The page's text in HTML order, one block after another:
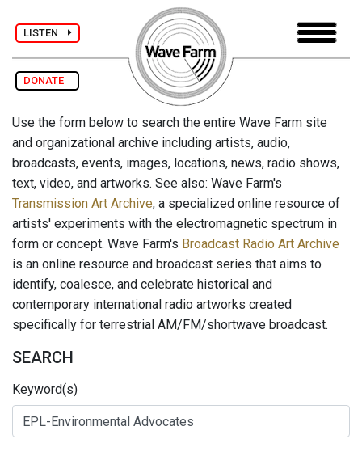
LISTEN
DONATE
Use the form below to search the entire Wave Farm site
and organizational archive including artists, audio,
broadcasts, events, images, locations, news, radio shows,
text, video, and artworks. See also: Wave Farm's
Transmission Art Archive, a specialized online resource of
artists' experiments with the electromagnetic spectrum in
form or concept. Wave Farm's Broadcast Radio Art Archive
is an online resource and broadcast series that aims to
identify, coalesce, and celebrate historical and
contemporary international radio artworks created
specifically for terrestrial AM/FM/shortwave broadcast.
SEARCH
Keyword(s)